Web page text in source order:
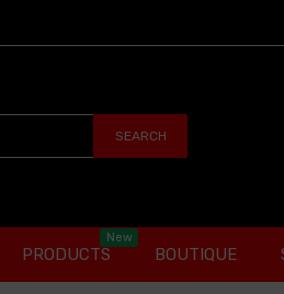
SEARCH
PRODUCTS
New
BOUTIQUE